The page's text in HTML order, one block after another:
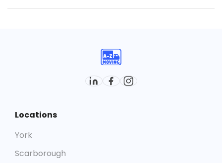
Locations
York
Scarborough